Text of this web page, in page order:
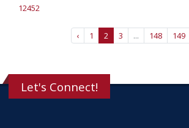
12452
‹ 1 2 3 ... 148 149
Let's Connect!